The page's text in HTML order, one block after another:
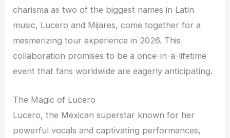
charisma as two of the biggest names in Latin
music, Lucero and Mijares, come together for a
mesmerizing tour experience in 2026. This
collaboration promises to be a once-in-a-lifetime
event that fans worldwide are eagerly anticipating.
The Magic of Lucero
Lucero, the Mexican superstar known for her
powerful vocals and captivating performances,